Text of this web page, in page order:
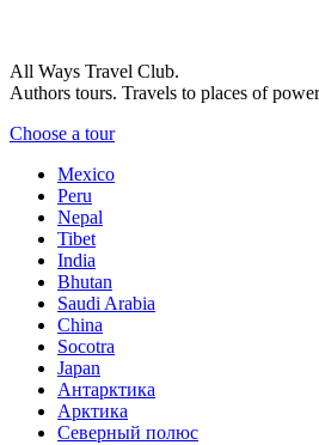
All Ways Travel Club.
Authors tours. Travels to places of
Choose a tour
Mexico
Peru
Nepal
Tibet
India
Bhutan
Saudi Arabia
China
Socotra
Japan
Антарктика
Арктика
Северный полюс